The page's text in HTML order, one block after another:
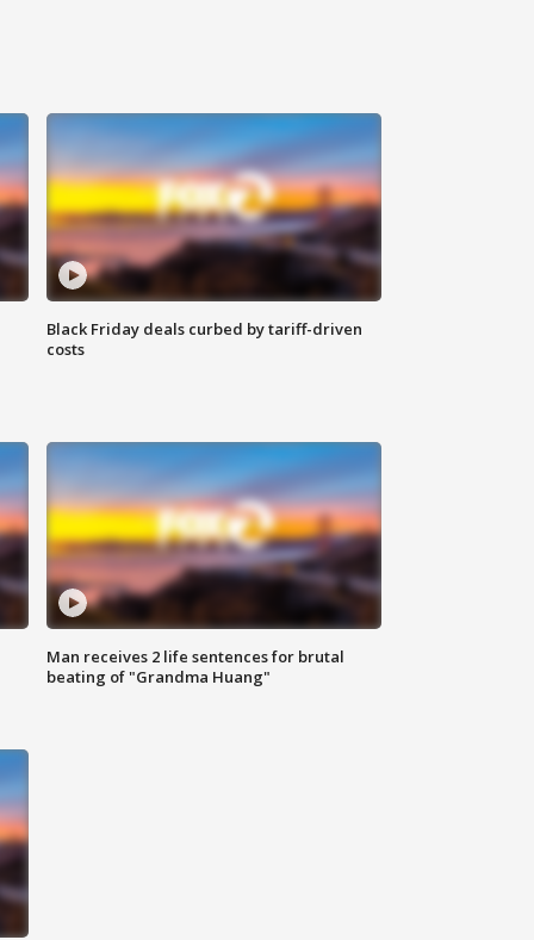
Black Friday deals curbed by tariff-driven
costs
Man receives 2 life sentences for brutal
beating of "Grandma Huang"